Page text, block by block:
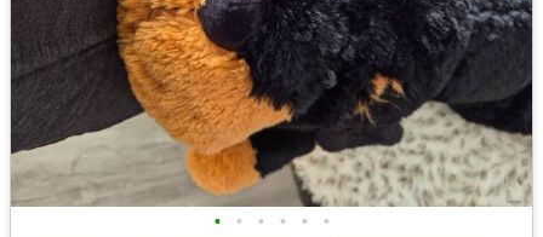
• • • • • •